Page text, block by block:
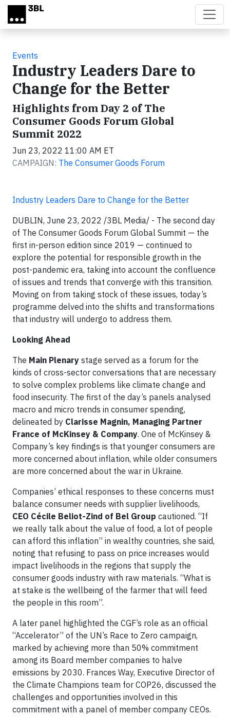
Skip to main content
Events
Industry Leaders Dare to
Change for the Better
Highlights from Day 2 of The
Consumer Goods Forum Global
Summit 2022
Jun 23, 2022 11:00 AM ET
CAMPAIGN: The Consumer Goods Forum
Industry Leaders Dare to Change for the Better
DUBLIN, June 23, 2022 /3BL Media/ - The second day
of The Consumer Goods Forum Global Summit — the
first in-person edition since 2019 — continued to
explore the potential for responsible growth in the
post-pandemic era, taking into account the confluence
of issues and trends that converge with this transition.
Moving on from taking stock of these issues, today’s
programme delved into the shifts and transformations
that industry will undergo to address them.
Looking Ahead
The Main Plenary stage served as a forum for the
kinds of cross-sector conversations that are necessary
to solve complex problems like climate change and
food insecurity. The first of the day’s panels analysed
macro and micro trends in consumer spending,
delineated by Clarisse Magnin, Managing Partner
France of McKinsey & Company. One of McKinsey &
Company’s key findings is that younger consumers are
more concerned about inflation, while older consumers
are more concerned about the war in Ukraine.
Companies’ ethical responses to these concerns must
balance consumer needs with supplier livelihoods,
CEO Cécile Beliot-Zind of Bel Group cautioned. “If
we really talk about the value of food, a lot of people
can afford this inflation” in wealthy countries, she said,
noting that refusing to pass on price increases would
impact livelihoods in the regions that supply the
consumer goods industry with raw materials. “What is
at stake is the wellbeing of the farmer that will feed
the people in this room”.
A later panel highlighted the CGF’s role as an official
“Accelerator” of the UN’s Race to Zero campaign,
marked by achieving more than 50% commitment
among its Board member companies to halve
emissions by 2030. Frances Way, Executive Director of
the Climate Champions team for COP26, discussed the
challenges and opportunities involved in this
commitment with a panel of member company CEOs.